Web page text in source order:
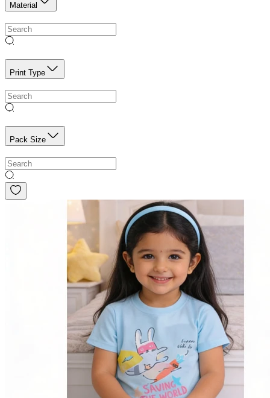
Material
Print Type
Pack Size